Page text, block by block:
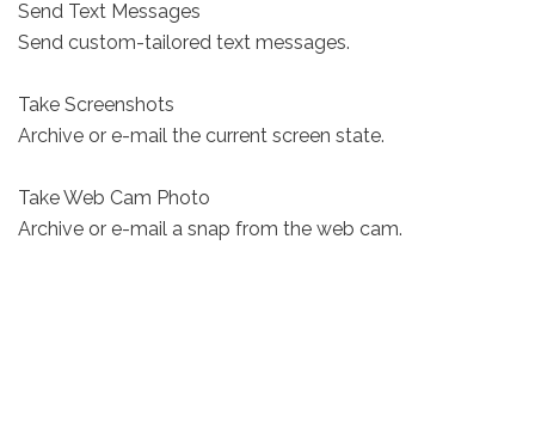
Send Text Messages
Send custom-tailored text messages.
Take Screenshots
Archive or e-mail the current screen state.
Take Web Cam Photo
Archive or e-mail a snap from the web cam.